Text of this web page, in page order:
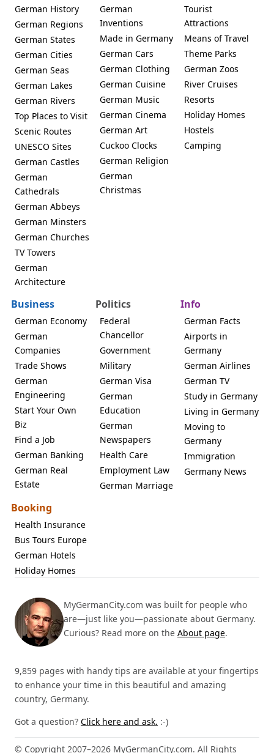
German History
German Regions
German States
German Cities
German Seas
German Lakes
German Rivers
Top Places to Visit
Scenic Routes
UNESCO Sites
German Castles
German
Cathedrals
German Abbeys
German Minsters
German Churches
TV Towers
German
Architecture
German
Inventions
Made in Germany
German Cars
German Clothing
German Cuisine
German Music
German Cinema
German Art
Cuckoo Clocks
German Religion
German
Christmas
Tourist
Attractions
Means of Travel
Theme Parks
German Zoos
River Cruises
Resorts
Holiday Homes
Hostels
Camping
Business
German Economy
German
Companies
Trade Shows
German
Engineering
Start Your Own
Biz
Find a Job
German Banking
German Real
Estate
Politics
Federal
Chancellor
Government
Military
German Visa
German
Education
German
Newspapers
Health Care
Employment Law
German Marriage
Info
German Facts
Airports in
Germany
German Airlines
German TV
Study in Germany
Living in Germany
Moving to
Germany
Immigration
Germany News
Booking
Health Insurance
Bus Tours Europe
German Hotels
Holiday Homes
MyGermanCity.com was built for people who
are—just like you—passionate about Germany.
Curious? Read more on the About page.
9,859 pages with handy tips are available at your fingertips
to enhance your time in this beautiful and amazing
country, Germany.
Got a question? Click here and ask. :-)
© Copyright 2007–2026 MyGermanCity.com. All Rights